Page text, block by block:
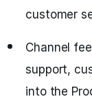
customer
Channel
support,
into the